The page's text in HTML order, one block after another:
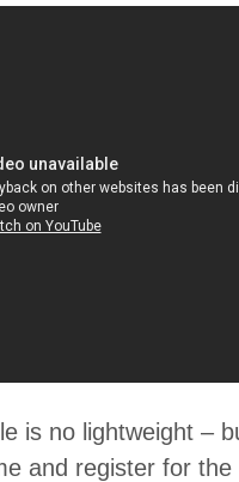
is no lightweight –
and register for the